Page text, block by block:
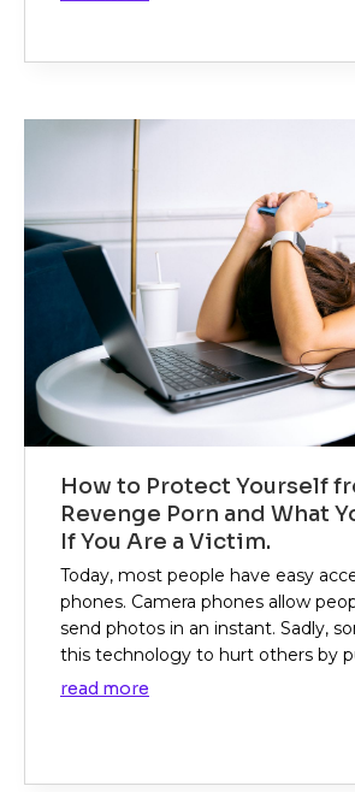
How to Protect Yourself
Revenge Porn and What
If You Are a Victim.
Today, most people have easy
phones. Camera phones allow
send photos in an instant. Sadly,
this technology to hurt others by
read more